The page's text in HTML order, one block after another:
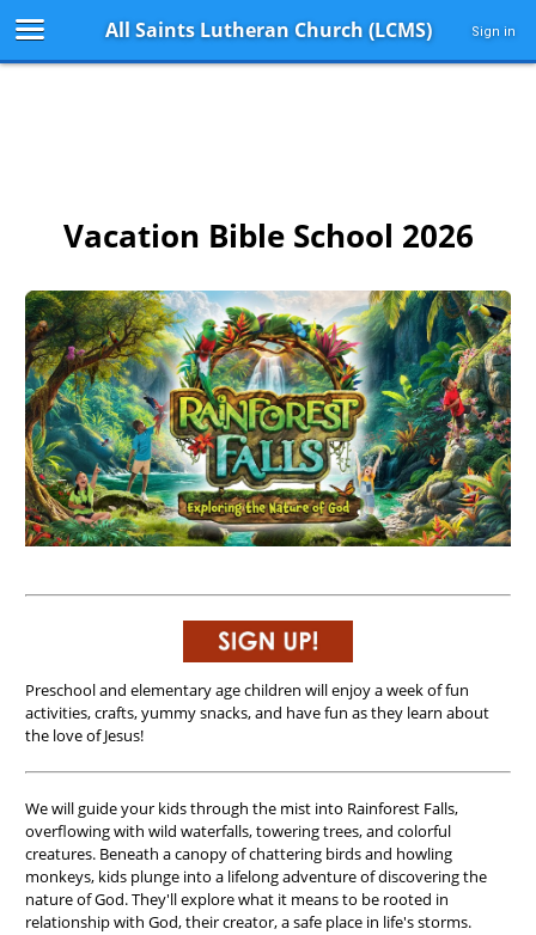
All Saints Lutheran Church (LCMS) Sign in
Vacation Bible School 2026
Preschool and elementary age children will enjoy a week of fun
activities, crafts, yummy snacks, and have fun as they learn about
the love of Jesus!
We will guide your kids through the mist into Rainforest Falls,
overflowing with wild waterfalls, towering trees, and colorful
creatures. Beneath a canopy of chattering birds and howling
monkeys, kids plunge into a lifelong adventure of discovering the
nature of God. They'll explore what it means to be rooted in
relationship with God, their creator, a safe place in life's storms.